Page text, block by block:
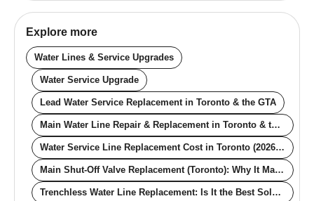
Explore more
Water Lines & Service Upgrades
Water Service Upgrade
Lead Water Service Replacement in Toronto & the GTA
Main Water Line Repair & Replacement in Toronto & the GTA
Water Service Line Replacement Cost in Toronto (2026): Trenchless vs Open-Cut, Lead vs Copper
Main Shut-Off Valve Replacement (Toronto): Why It Matters and What It Actually Costs
Trenchless Water Line Replacement: Is It the Best Solution for Your Toronto Home?